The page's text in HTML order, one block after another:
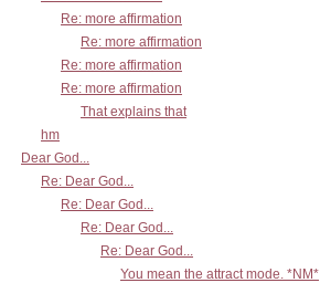
Re: more affirmation
Re: more affirmation
Re: more affirmation
Re: more affirmation
That explains that
hm
Dear God...
Re: Dear God...
Re: Dear God...
Re: Dear God...
Re: Dear God...
You mean the attract mode. *NM*